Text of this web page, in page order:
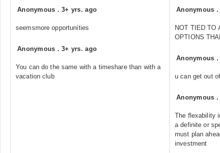
Anonymous .3+ yrs. ago
seemsmore opportunities
Anonymous .3+ yrs. ago
You can do the same with a timeshare than with a
vacation club
Anonymous
NOT TIED TO
OPTIONS
Anonymous
u can get out
Anonymous
The flexability
a definite or
must plan
investment